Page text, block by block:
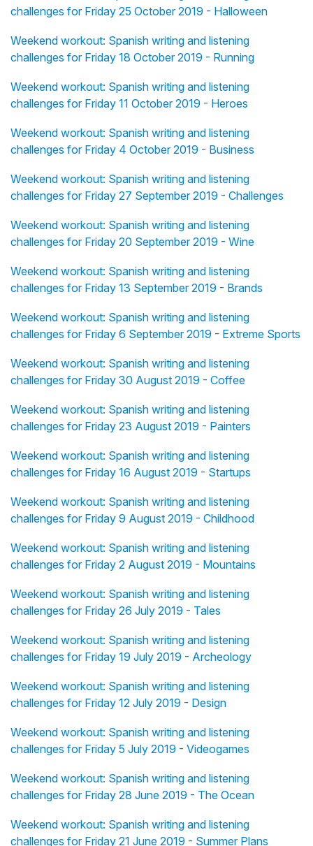
challenges for Friday 25 October 2019 - Halloween
Weekend workout: Spanish writing and listening
challenges for Friday 18 October 2019 - Running
Weekend workout: Spanish writing and listening
challenges for Friday 11 October 2019 - Heroes
Weekend workout: Spanish writing and listening
challenges for Friday 4 October 2019 - Business
Weekend workout: Spanish writing and listening
challenges for Friday 27 September 2019 - Challenges
Weekend workout: Spanish writing and listening
challenges for Friday 20 September 2019 - Wine
Weekend workout: Spanish writing and listening
challenges for Friday 13 September 2019 - Brands
Weekend workout: Spanish writing and listening
challenges for Friday 6 September 2019 - Extreme Sports
Weekend workout: Spanish writing and listening
challenges for Friday 30 August 2019 - Coffee
Weekend workout: Spanish writing and listening
challenges for Friday 23 August 2019 - Painters
Weekend workout: Spanish writing and listening
challenges for Friday 16 August 2019 - Startups
Weekend workout: Spanish writing and listening
challenges for Friday 9 August 2019 - Childhood
Weekend workout: Spanish writing and listening
challenges for Friday 2 August 2019 - Mountains
Weekend workout: Spanish writing and listening
challenges for Friday 26 July 2019 - Tales
Weekend workout: Spanish writing and listening
challenges for Friday 19 July 2019 - Archeology
Weekend workout: Spanish writing and listening
challenges for Friday 12 July 2019 - Design
Weekend workout: Spanish writing and listening
challenges for Friday 5 July 2019 - Videogames
Weekend workout: Spanish writing and listening
challenges for Friday 28 June 2019 - The Ocean
Weekend workout: Spanish writing and listening
challenges for Friday 21 June 2019 - Summer Plans